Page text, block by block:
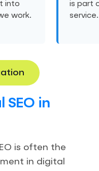
into
work.
is part
service.
SEO in
is often the
in digital